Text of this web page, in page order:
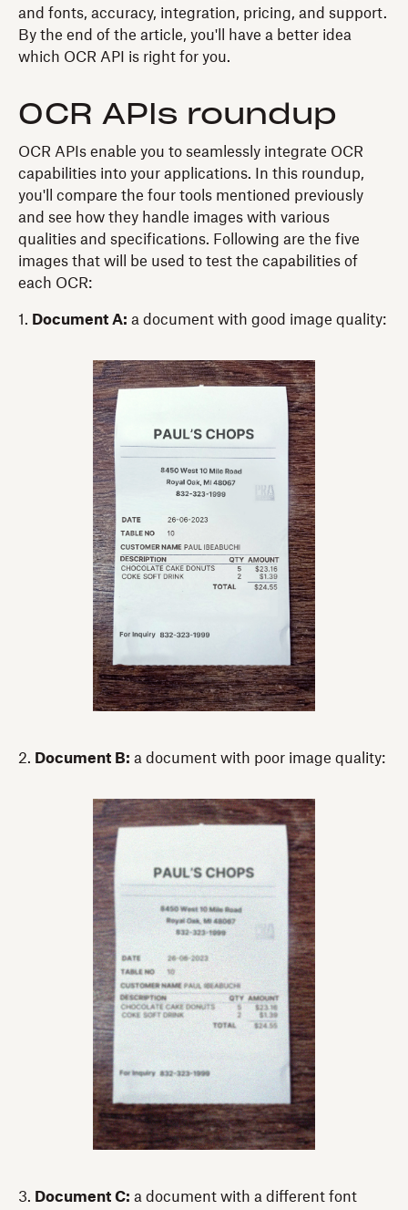
and fonts, accuracy, integration, pricing, and support.
By the end of the article, you'll have a better idea
which OCR API is right for you.
OCR APIs roundup
OCR APIs enable you to seamlessly integrate OCR
capabilities into your applications. In this roundup,
you'll compare the four tools mentioned previously
and see how they handle images with various
qualities and specifications. Following are the five
images that will be used to test the capabilities of
each OCR:
1. Document A: a document with good image quality:
2. Document B: a document with poor image quality:
3. Document C: a document with a different font